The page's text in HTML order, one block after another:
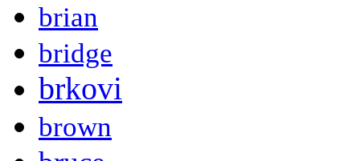
brian
bridge
brkovi
brown